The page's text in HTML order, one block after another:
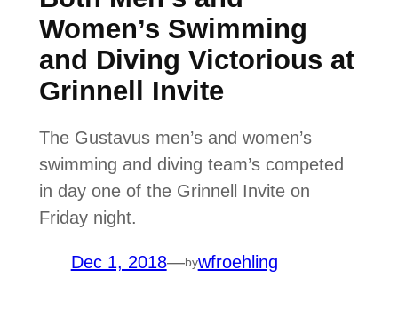
Women’s Swimming
and Diving Victorious at
Grinnell Invite
The Gustavus men’s and women’s
swimming and diving team’s competed
in day one of the Grinnell Invite on
Friday night.
Dec 1, 2018—bywfroehling